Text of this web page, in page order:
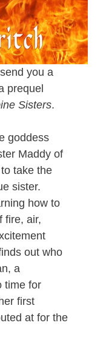
you a
prequel
Sisters.
goddess
Maddy of
take the
sister.
how to
fire, air,
out who
a
time for
first
at for the